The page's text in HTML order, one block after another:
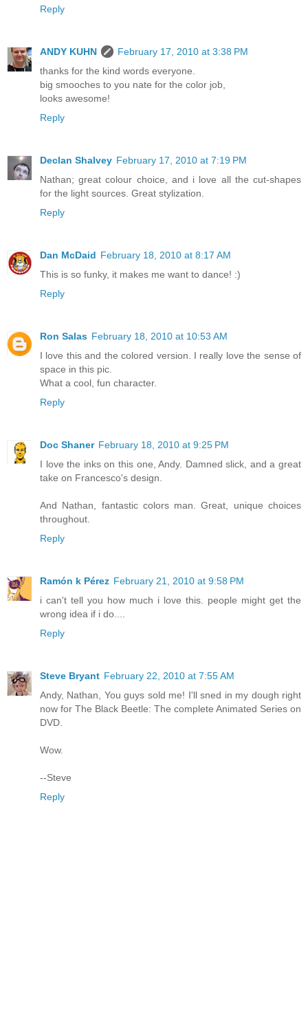
Reply
ANDY KUHN
February 17, 2010 at 3:38 PM
thanks for the kind words everyone.
big smooches to you nate for the color job,
looks awesome!
Reply
Declan Shalvey February 17, 2010 at 7:19 PM
Nathan; great colour choice, and i love all the cut-shapes
for the light sources. Great stylization.
Reply
Dan McDaid February 18, 2010 at 8:17 AM
This is so funky, it makes me want to dance! :)
Reply
Ron Salas February 18, 2010 at 10:53 AM
I love this and the colored version. I really love the sense of
space in this pic.
What a cool, fun character.
Reply
Doc Shaner February 18, 2010 at 9:25 PM
I love the inks on this one, Andy. Damned slick, and a great
take on Francesco's design.
And Nathan, fantastic colors man. Great, unique choices
throughout.
Reply
Ramón k Pérez February 21, 2010 at 9:58 PM
i can't tell you how much i love this. people might get the
wrong idea if i do....
Reply
Steve Bryant February 22, 2010 at 7:55 AM
Andy, Nathan, You guys sold me! I'll sned in my dough right
now for The Black Beetle: The complete Animated Series on
DVD.
Wow.
--Steve
Reply